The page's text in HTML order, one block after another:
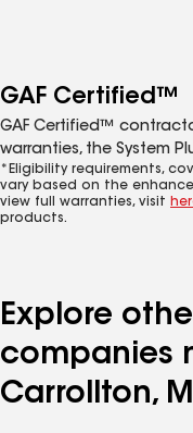
GAF Certified™
GAF Certified™
warranties, the System
*Eligibility requirements,
vary based on the
view full warranties, visit
products.
Explore
companies
Carrollton,